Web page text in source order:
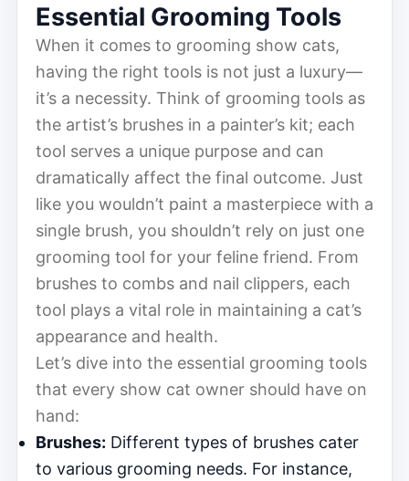
Essential Grooming Tools
When it comes to grooming show cats,
having the right tools is not just a luxury—
it’s a necessity. Think of grooming tools as
the artist’s brushes in a painter’s kit; each
tool serves a unique purpose and can
dramatically affect the final outcome. Just
like you wouldn’t paint a masterpiece with a
single brush, you shouldn’t rely on just one
grooming tool for your feline friend. From
brushes to combs and nail clippers, each
tool plays a vital role in maintaining a cat’s
appearance and health.
Let’s dive into the essential grooming tools
that every show cat owner should have on
hand:
Brushes: Different types of brushes cater
to various grooming needs. For instance,